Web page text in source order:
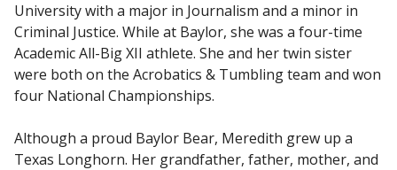
University with a major in Journalism and a minor in
Criminal Justice. While at Baylor, she was a four-time
Academic All-Big XII athlete. She and her twin sister
were both on the Acrobatics & Tumbling team and won
four National Championships.
Although a proud Baylor Bear, Meredith grew up a
Texas Longhorn. Her grandfather, father, mother, and